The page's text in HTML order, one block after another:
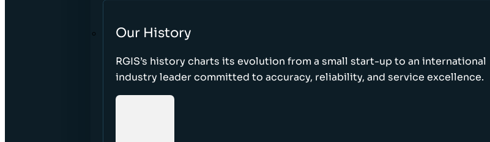
Our History
RGIS’s history charts its evolution from a small start-up to an international
industry leader committed to accuracy, reliability, and service excellence.